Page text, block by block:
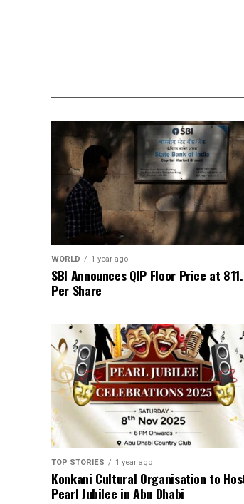
WORLD 1 year ago
SBI Announces QIP Floor Price at
Per Share
TOP STORIES 1 year ago
Konkani Cultural Organisation to
Pearl Jubilee in Abu Dhabi